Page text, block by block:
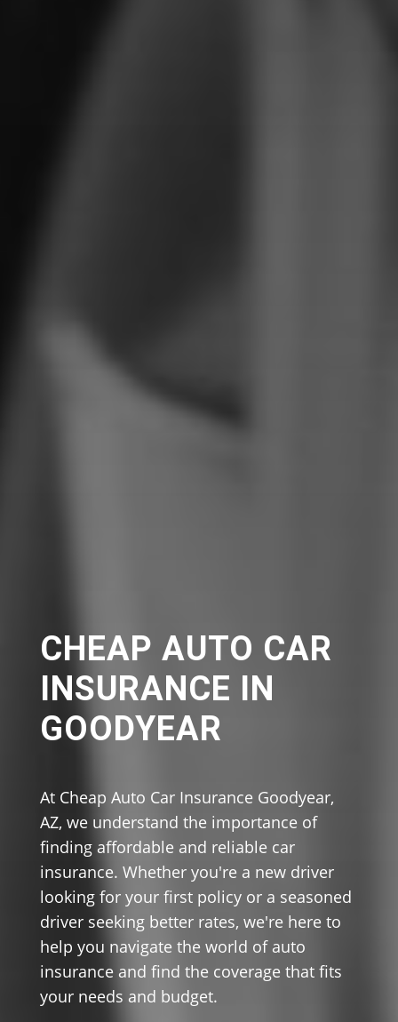
CHEAP AUTO CAR
INSURANCE IN
GOODYEAR
At Cheap Auto Car Insurance Goodyear,
AZ, we understand the importance of
finding affordable and reliable car
insurance. Whether you're a new driver
looking for your first policy or a seasoned
driver seeking better rates, we're here to
help you navigate the world of auto
insurance and find the coverage that fits
your needs and budget.